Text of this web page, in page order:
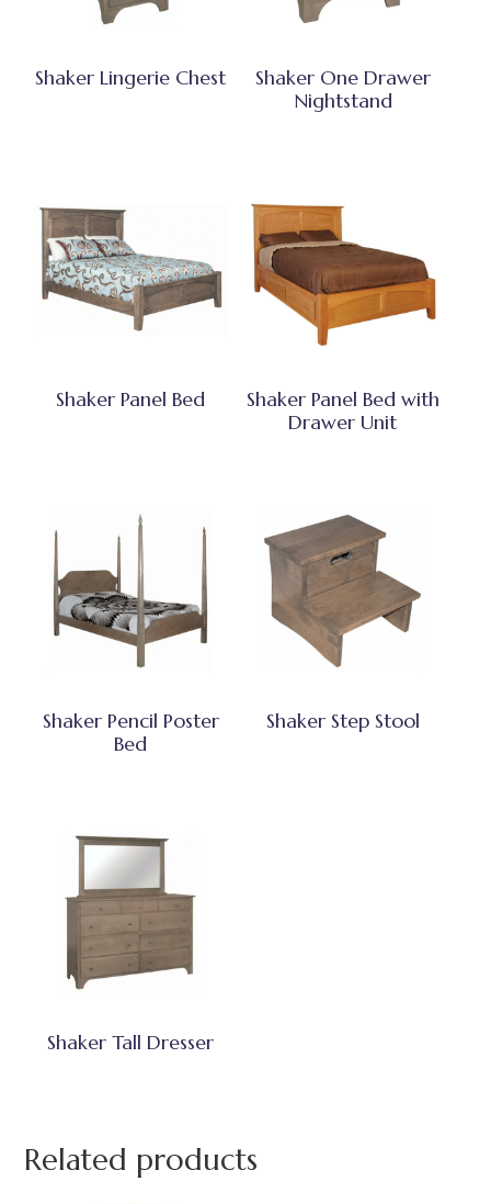
Shaker Lingerie Chest
Shaker One Drawer
Nightstand
Shaker Panel Bed
Shaker Panel Bed with
Drawer Unit
Shaker Pencil Poster
Bed
Shaker Step Stool
Shaker Tall Dresser
Related products